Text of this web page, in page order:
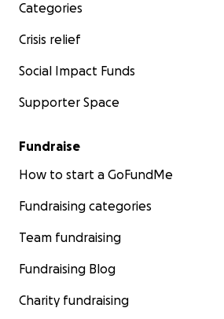
Categories
Crisis relief
Social Impact Funds
Supporter Space
Fundraise
How to start a GoFundMe
Fundraising categories
Team fundraising
Fundraising Blog
Charity fundraising